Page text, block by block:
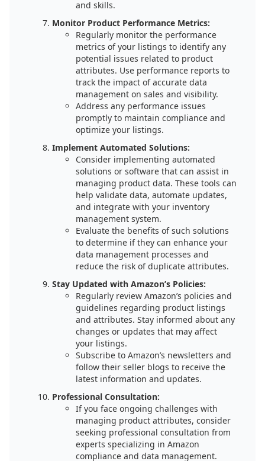
and skills.
Monitor Product Performance Metrics:
Regularly monitor the performance
metrics of your listings to identify any
potential issues related to product
attributes. Use performance reports to
track the impact of accurate data
management on sales and visibility.
Address any performance issues
promptly to maintain compliance and
optimize your listings.
Implement Automated Solutions:
Consider implementing automated
solutions or software that can assist in
managing product data. These tools can
help validate data, automate updates,
and integrate with your inventory
management system.
Evaluate the benefits of such solutions
to determine if they can enhance your
data management processes and
reduce the risk of duplicate attributes.
Stay Updated with Amazon’s Policies:
Regularly review Amazon’s policies and
guidelines regarding product listings
and attributes. Stay informed about any
changes or updates that may affect
your listings.
Subscribe to Amazon’s newsletters and
follow their seller blogs to receive the
latest information and updates.
Professional Consultation:
If you face ongoing challenges with
managing product attributes, consider
seeking professional consultation from
experts specializing in Amazon
compliance and data management.